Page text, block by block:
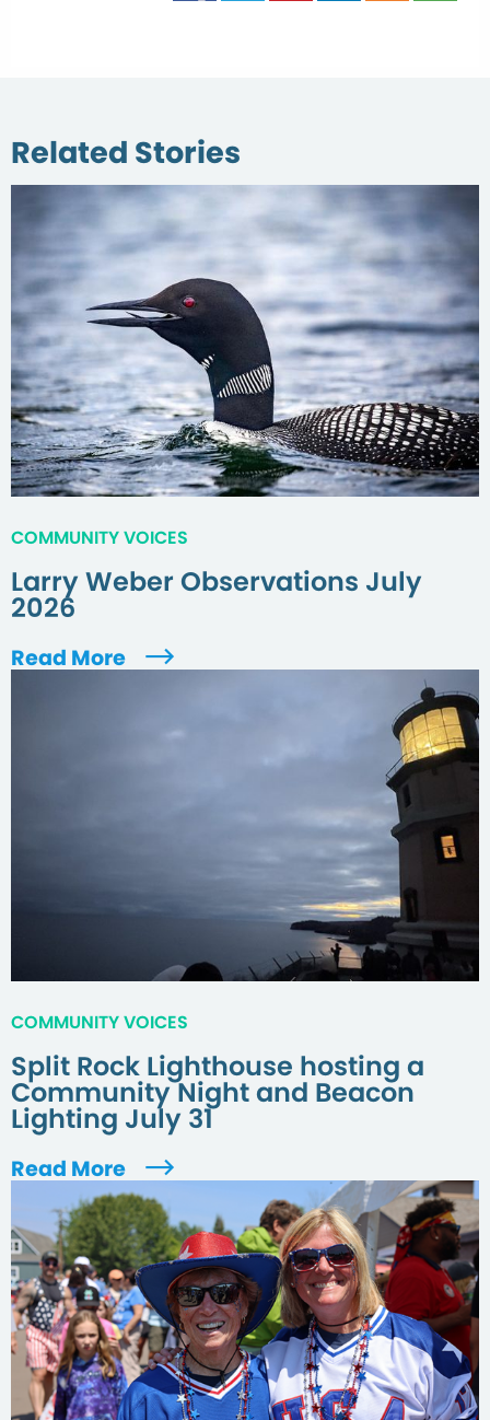
Related Stories
COMMUNITY VOICES
Larry Weber Observations July
2026
Read More
COMMUNITY VOICES
Split Rock Lighthouse hosting a
Community Night and Beacon
Lighting July 31
Read More